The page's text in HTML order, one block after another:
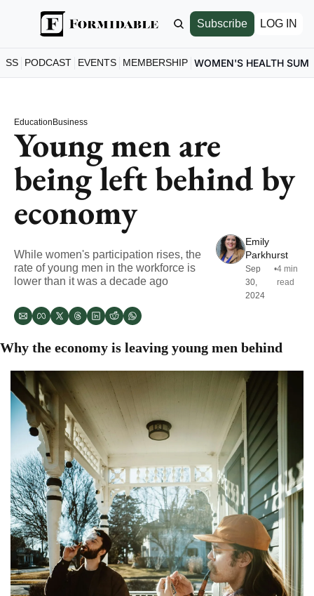
Subscribe LOG IN
PODCAST EVENTS MEMBERSHIP WOMEN'S HEALTH
Education Business
Young men are
being left behind by
economy
While women's participation rises, the
rate of young men in the workforce is
lower than it was a decade ago
Emily
Parkhurst
Sep
30,
2024
•4 min
read
Why the economy is leaving young men behind